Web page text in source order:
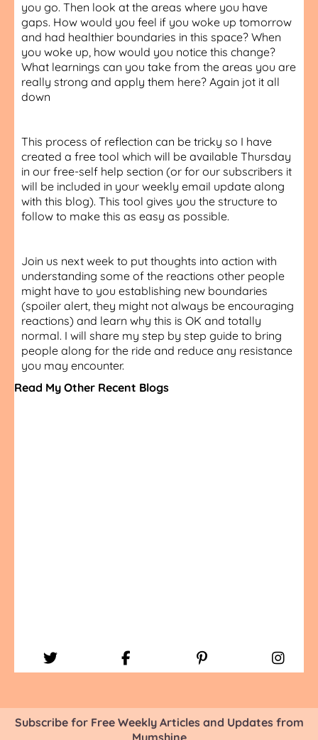
you go. Then look at the areas where you have
gaps. How would you feel if you woke up tomorrow
and had healthier boundaries in this space? When
you woke up, how would you notice this change?
What learnings can you take from the areas you are
really strong and apply them here? Again jot it all
down
This process of reflection can be tricky so I have
created a free tool which will be available Thursday
in our free-self help section (or for our subscribers it
will be included in your weekly email update along
with this blog). This tool gives you the structure to
follow to make this as easy as possible.
Join us next week to put thoughts into action with
understanding some of the reactions other people
might have to you establishing new boundaries
(spoiler alert, they might not always be encouraging
reactions) and learn why this is OK and totally
normal. I will share my step by step guide to bring
people along for the ride and reduce any resistance
you may encounter.
Read My Other Recent Blogs
Subscribe for Free Weekly Articles and Updates from
Mumshine